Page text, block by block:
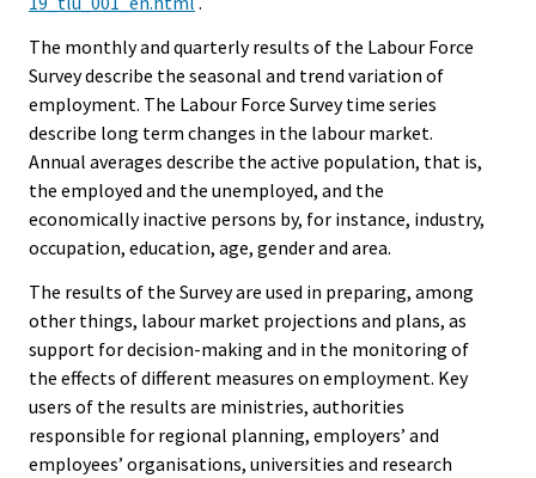
The monthly and quarterly results of the Labour Force
Survey describe the seasonal and trend variation of
employment. The Labour Force Survey time series
describe long term changes in the labour market.
Annual averages describe the active population, that is,
the employed and the unemployed, and the
economically inactive persons by, for instance, industry,
occupation, education, age, gender and area.
The results of the Survey are used in preparing, among
other things, labour market projections and plans, as
support for decision-making and in the monitoring of
the effects of different measures on employment. Key
users of the results are ministries, authorities
responsible for regional planning, employers’ and
employees’ organisations, universities and research